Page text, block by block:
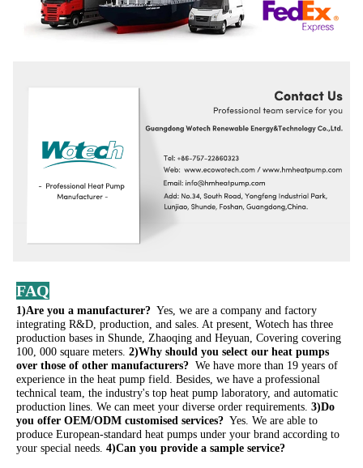
FAQ
1)Are you a manufacturer? Yes, we are a company and factory
integrating R&D, production, and sales. At present, Wotech has three
production bases in Shunde, Zhaoqing and Heyuan, Covering covering
100, 000 square meters. 2)Why should you select our heat pumps
over those of other manufacturers? We have more than 19 years of
experience in the heat pump field. Besides, we have a professional
technical team, the industry's top heat pump laboratory, and automatic
production lines. We can meet your diverse order requirements. 3)Do
you offer OEM/ODM customised services? Yes. We are able to
produce European-standard heat pumps under your brand according to
your special needs. 4)Can you provide a sample service?